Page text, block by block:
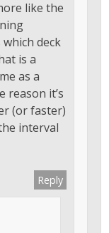
like the
which deck
is a
as a
reason it’s
(or faster)
interval
Reply